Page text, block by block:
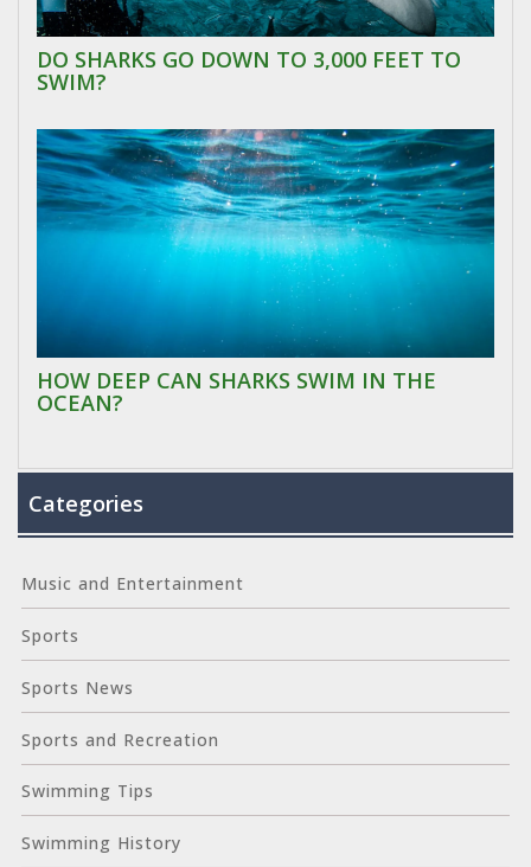
DO SHARKS GO DOWN TO 3,000 FEET TO
SWIM?
HOW DEEP CAN SHARKS SWIM IN THE
OCEAN?
Categories
Music and Entertainment
Sports
Sports News
Sports and Recreation
Swimming Tips
Swimming History